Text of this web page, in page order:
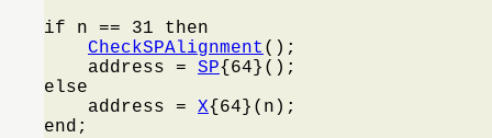
if n == 31 then
CheckSPAlignment ();
    address =
SP{64}();
else
    address =
X{64}(n);
end;